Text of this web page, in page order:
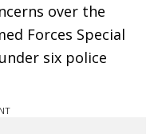
over the
Forces Special
six police